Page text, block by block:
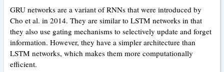
GRU networks are a variant of RNNs that were introduced by
Cho et al. in 2014. They are similar to LSTM networks in that
they also use gating mechanisms to selectively update and forget
information. However, they have a simpler architecture than
LSTM networks, which makes them more computationally
efficient.